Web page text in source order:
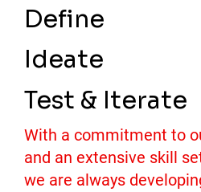
With a commitment to
and an extensive skill
we are always
Define
Ideate
Test & Iterate